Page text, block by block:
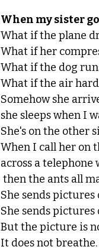
When my sister
What if the plane
What if her
What if the dog
What if the air
Somehow she
she sleeps when I
She's on the other
When I call her on
across a
then the ants all
She sends
She sends pictures
But the picture is
It does not